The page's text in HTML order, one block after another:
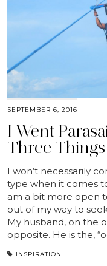
SEPTEMBER 6, 2016
I Went
Three
I won’t necessarily
type when it comes
am a bit more open
out of my way to
My husband, on the
opposite. He is the,
INSPIRATION